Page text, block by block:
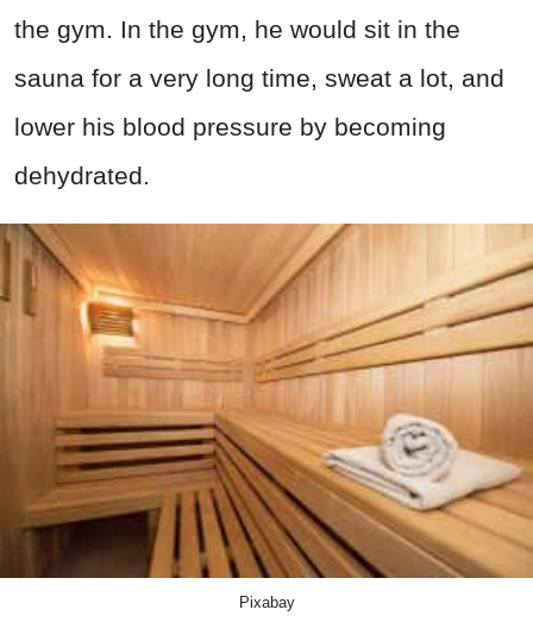
the gym. In the gym, he would sit in the
sauna for a very long time, sweat a lot, and
lower his blood pressure by becoming
dehydrated.
Pixabay